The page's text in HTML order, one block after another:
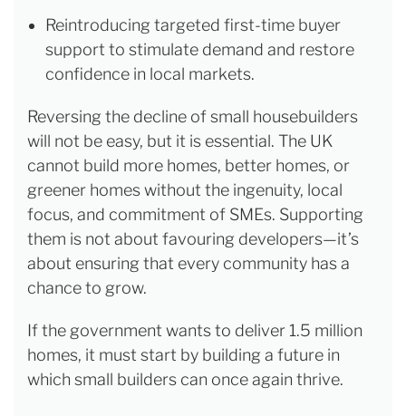
Reintroducing targeted first-time buyer
support to stimulate demand and restore
confidence in local markets.
Reversing the decline of small housebuilders
will not be easy, but it is essential. The UK
cannot build more homes, better homes, or
greener homes without the ingenuity, local
focus, and commitment of SMEs. Supporting
them is not about favouring developers—it’s
about ensuring that every community has a
chance to grow.
If the government wants to deliver 1.5 million
homes, it must start by building a future in
which small builders can once again thrive.